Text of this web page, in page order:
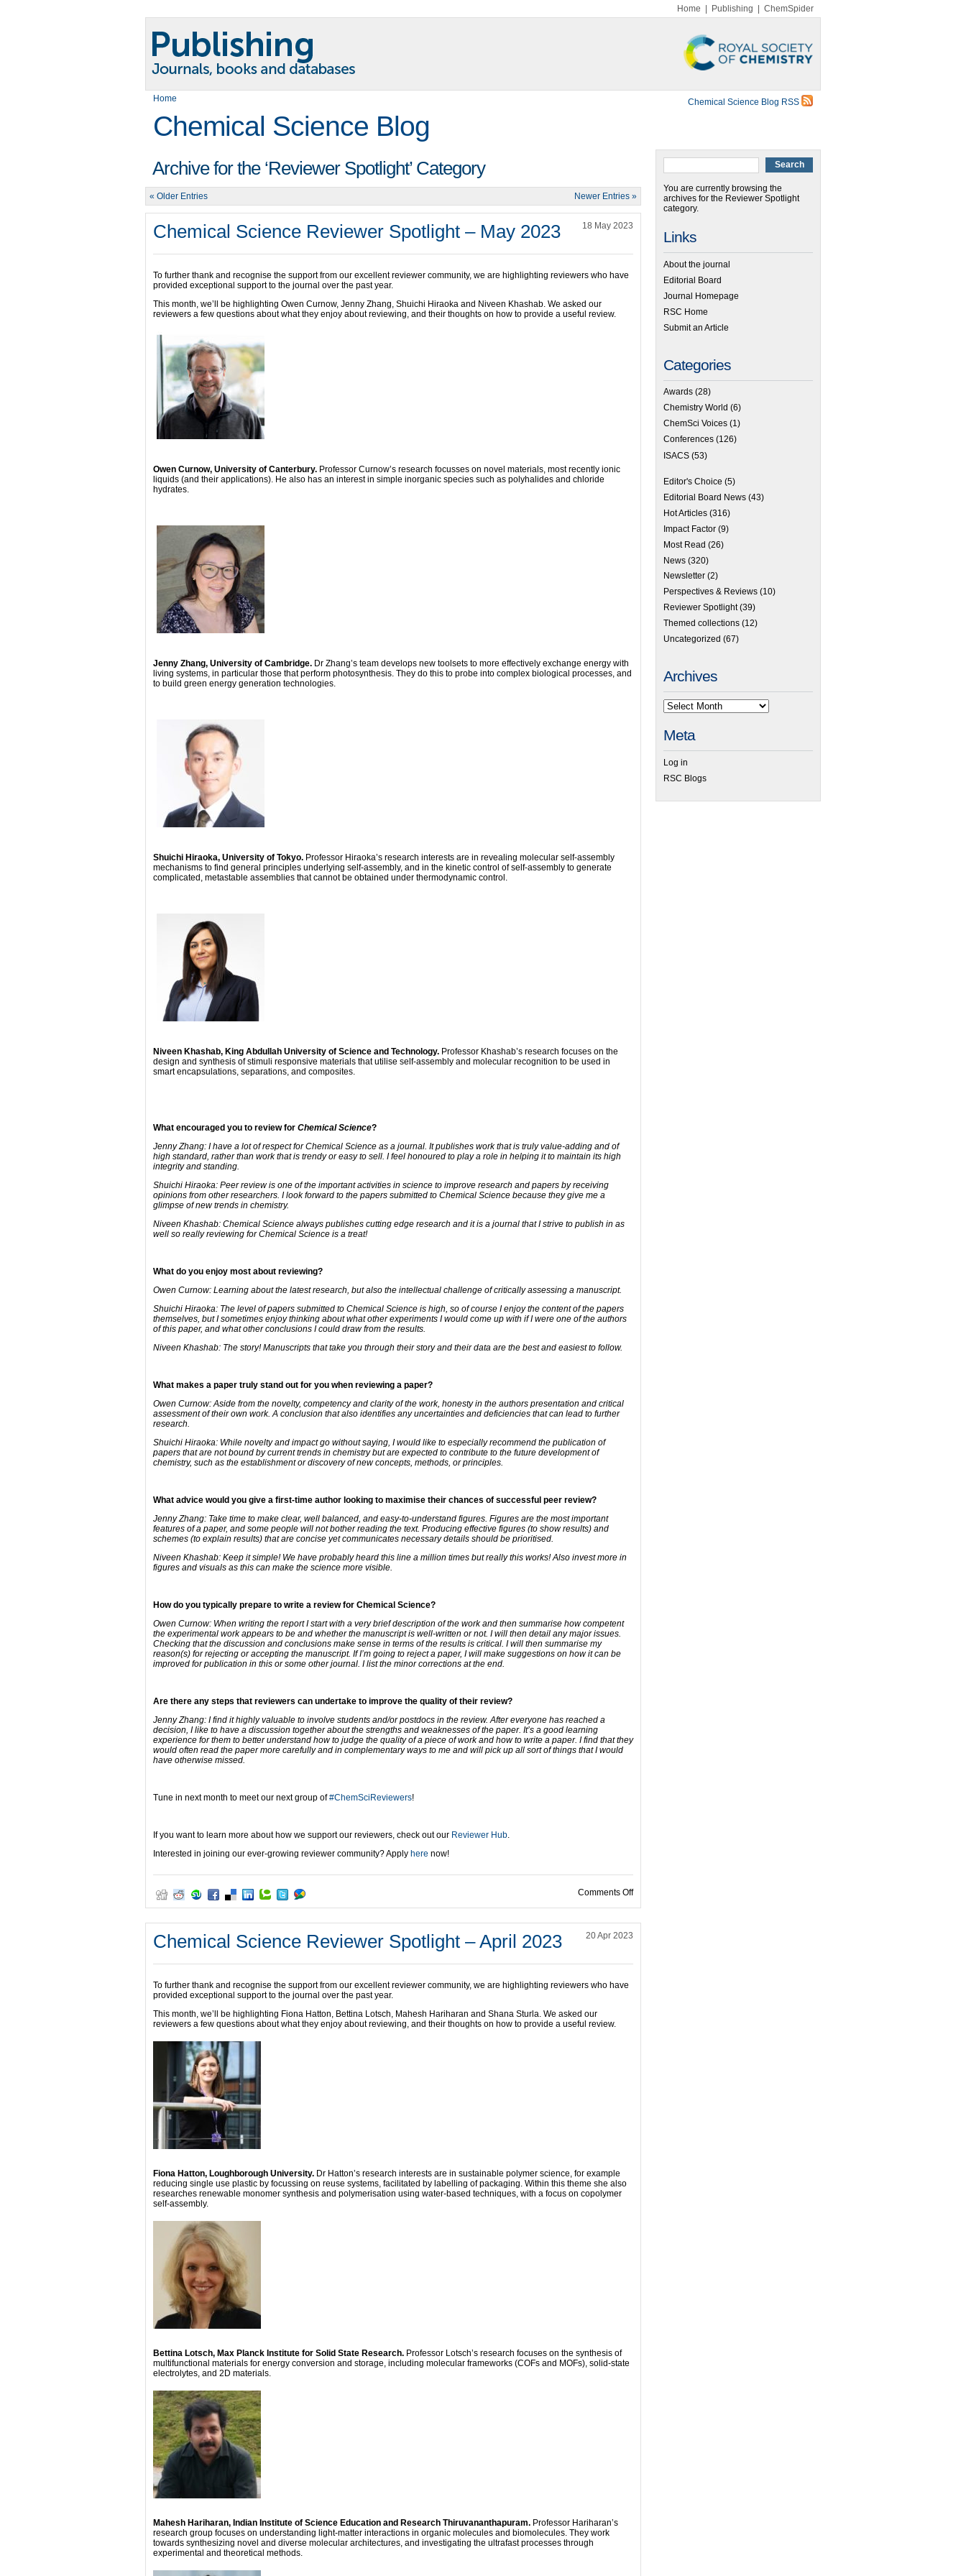
Home Publishing ChemSpider
Home Chemical Science Blog RSS
Chemical Science Blog
Archive for the ‘Reviewer Spotlight’ Category
« Older Entries Newer Entries »
Chemical Science Reviewer Spotlight – May 2023 18 May 2023
To further thank and recognise the support from our excellent reviewer community, we are highlighting reviewers who have
provided exceptional support to the journal over the past year.
This month, we’ll be highlighting Owen Curnow, Jenny Zhang, Shuichi Hiraoka and Niveen Khashab. We asked our
reviewers a few questions about what they enjoy about reviewing, and their thoughts on how to provide a useful review.
Owen Curnow, University of Canterbury. Professor Curnow’s research focusses on novel materials, most recently ionic
liquids (and their applications). He also has an interest in simple inorganic species such as polyhalides and chloride
hydrates.
Jenny Zhang, University of Cambridge. Dr Zhang’s team develops new toolsets to more effectively exchange energy with
living systems, in particular those that perform photosynthesis. They do this to probe into complex biological processes, and
to build green energy generation technologies.
Shuichi Hiraoka, University of Tokyo. Professor Hiraoka’s research interests are in revealing molecular self-assembly
mechanisms to find general principles underlying self-assembly, and in the kinetic control of self-assembly to generate
complicated, metastable assemblies that cannot be obtained under thermodynamic control.
Niveen Khashab, King Abdullah University of Science and Technology. Professor Khashab’s research focuses on the
design and synthesis of stimuli responsive materials that utilise self-assembly and molecular recognition to be used in
smart encapsulations, separations, and composites.
What encouraged you to review for Chemical Science?
Jenny Zhang: I have a lot of respect for Chemical Science as a journal. It publishes work that is truly value-adding and of
high standard, rather than work that is trendy or easy to sell. I feel honoured to play a role in helping it to maintain its high
integrity and standing.
Shuichi Hiraoka: Peer review is one of the important activities in science to improve research and papers by receiving
opinions from other researchers. I look forward to the papers submitted to Chemical Science because they give me a
glimpse of new trends in chemistry.
Niveen Khashab: Chemical Science always publishes cutting edge research and it is a journal that I strive to publish in as
well so really reviewing for Chemical Science is a treat!
What do you enjoy most about reviewing?
Owen Curnow: Learning about the latest research, but also the intellectual challenge of critically assessing a manuscript.
Shuichi Hiraoka: The level of papers submitted to Chemical Science is high, so of course I enjoy the content of the papers
themselves, but I sometimes enjoy thinking about what other experiments I would come up with if I were one of the authors
of this paper, and what other conclusions I could draw from the results.
Niveen Khashab: The story! Manuscripts that take you through their story and their data are the best and easiest to follow.
What makes a paper truly stand out for you when reviewing a paper?
Owen Curnow: Aside from the novelty, competency and clarity of the work, honesty in the authors presentation and critical
assessment of their own work. A conclusion that also identifies any uncertainties and deficiencies that can lead to further
research.
Shuichi Hiraoka: While novelty and impact go without saying, I would like to especially recommend the publication of
papers that are not bound by current trends in chemistry but are expected to contribute to the future development of
chemistry, such as the establishment or discovery of new concepts, methods, or principles.
What advice would you give a first-time author looking to maximise their chances of successful peer review?
Jenny Zhang: Take time to make clear, well balanced, and easy-to-understand figures. Figures are the most important
features of a paper, and some people will not bother reading the text. Producing effective figures (to show results) and
schemes (to explain results) that are concise yet communicates necessary details should be prioritised.
Niveen Khashab: Keep it simple! We have probably heard this line a million times but really this works! Also invest more in
figures and visuals as this can make the science more visible.
How do you typically prepare to write a review for Chemical Science?
Owen Curnow: When writing the report I start with a very brief description of the work and then summarise how competent
the experimental work appears to be and whether the manuscript is well-written or not. I will then detail any major issues.
Checking that the discussion and conclusions make sense in terms of the results is critical. I will then summarise my
reason(s) for rejecting or accepting the manuscript. If I’m going to reject a paper, I will make suggestions on how it can be
improved for publication in this or some other journal. I list the minor corrections at the end.
Are there any steps that reviewers can undertake to improve the quality of their review?
Jenny Zhang: I find it highly valuable to involve students and/or postdocs in the review. After everyone has reached a
decision, I like to have a discussion together about the strengths and weaknesses of the paper. It’s a good learning
experience for them to better understand how to judge the quality of a piece of work and how to write a paper. I find that they
would often read the paper more carefully and in complementary ways to me and will pick up all sort of things that I would
have otherwise missed.
Tune in next month to meet our next group of#ChemSciReviewers!
If you want to learn more about how we support our reviewers, check out our Reviewer Hub.
Interested in joining our ever-growing reviewer community? Apply here now!
Comments Offon Chemical Science Reviewer Spotlight – May 2023
Chemical Science Reviewer Spotlight – April 2023 20 Apr 2023
To further thank and recognise the support from our excellent reviewer community, we are highlighting reviewers who have
provided exceptional support to the journal over the past year.
This month, we’ll be highlighting Fiona Hatton, Bettina Lotsch, Mahesh Hariharan and Shana Sturla. We asked our
reviewers a few questions about what they enjoy about reviewing, and their thoughts on how to provide a useful review.
Fiona Hatton, Loughborough University. Dr Hatton’s research interests are in sustainable polymer science, for example
reducing single use plastic by focussing on reuse systems, facilitated by labelling of packaging. Within this theme she also
researches renewable monomer synthesis and polymerisation using water-based techniques, with a focus on copolymer
self-assembly.
Bettina Lotsch, Max Planck Institute for Solid State Research. Professor Lotsch’s research focuses on the synthesis of
multifunctional materials for energy conversion and storage, including molecular frameworks (COFs and MOFs), solid-state
electrolytes, and 2D materials.
Mahesh Hariharan, Indian Institute of Science Education and Research Thiruvananthapuram. Professor Hariharan’s
research group focuses on understanding light-matter interactions in organic molecules and biomolecules. They work
towards synthesizing novel and diverse molecular architectures, and investigating the ultrafast processes through
experimental and theoretical methods.
You are currently browsing the
archives for the Reviewer Spotlight
category.
Links
About the journal
Editorial Board
Journal Homepage
RSC Home
Submit an Article
Categories
Awards (28)
Chemistry World (6)
ChemSci Voices (1)
Conferences (126)
ISACS (53)
Editor's Choice (5)
Editorial Board News (43)
Hot Articles (316)
Impact Factor (9)
Most Read (26)
News (320)
Newsletter (2)
Perspectives & Reviews (10)
Reviewer Spotlight(39)
Themed collections (12)
Uncategorized (67)
Archives
Meta
Log in
RSC Blogs